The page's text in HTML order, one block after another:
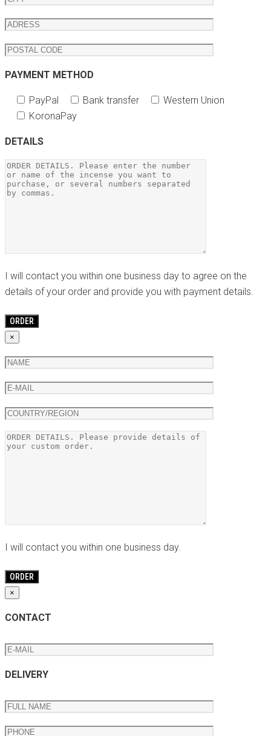
PAYMENT METHOD
PayPal Bank transfer
Western Union
KoronaPay
DETAILS
I will contact you within one business day to agree on the
details of your order and provide you with payment details.
×
I will contact you within one business day.
×
CONTACT
DELIVERY